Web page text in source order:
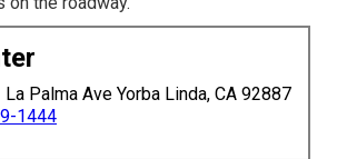
Palma Ave Yorba Linda, CA 92887
1444